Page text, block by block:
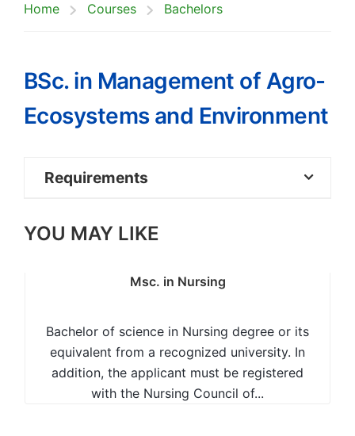
Home Courses Bachelors
BSc. in Management of Agro-
Ecosystems and Environment
Requirements
with at least C plain in Biology/Biological
of the following: Mathematics
Physics or Geography; OR
KACE or equivalent with at least two
YOU MAY LIKE
Msc. in Nursing
Bachelor of science in Nursing degree or its
equivalent from a recognized university. In
addition, the applicant must be registered
with the Nursing Council of...